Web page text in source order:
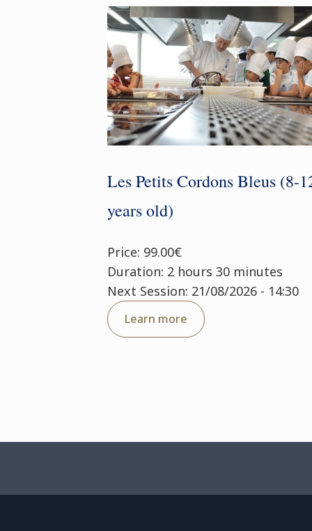
Les Petits Cordons Bleus (8-
years old)
Price: 99.00€
Duration: 2 hours 30 minutes
Next Session: 21/08/2026 - 14:30
Learn more